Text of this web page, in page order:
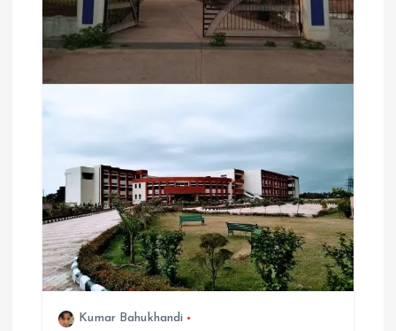
Kumar Bahukhandi